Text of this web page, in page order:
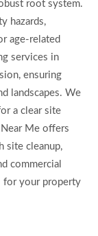
root system.
hazards,
age-related
services in
ensuring
landscapes. We
a clear site
Me offers
site cleanup,
commercial
for your property